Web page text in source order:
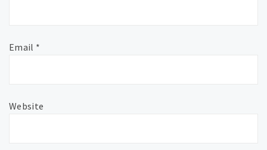
Email *
Website